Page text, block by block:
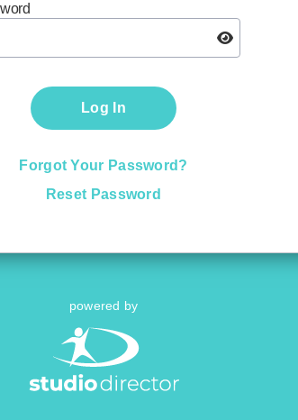
Log In
Forgot Your Password?
Reset Password
powered by